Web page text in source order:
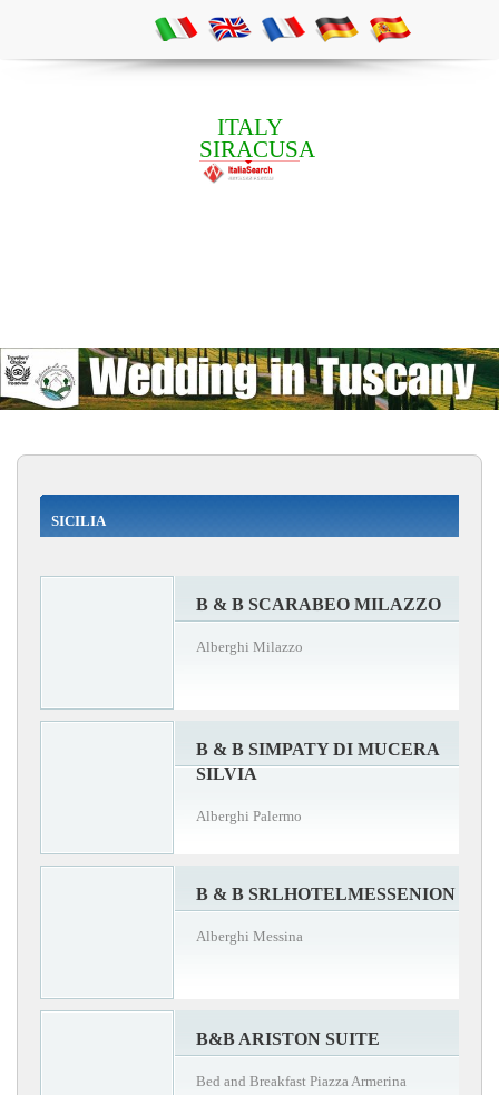
ITALY
SIRACUSA
SICILIA
B & B SCARABEO MILAZZO
Alberghi Milazzo
B & B SIMPATY DI MUCERA
SILVIA
Alberghi Palermo
B & B SRLHOTELMESSENION
Alberghi Messina
B&B ARISTON SUITE
Bed and Breakfast Piazza Armerina